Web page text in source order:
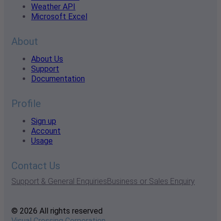
Weather API
Microsoft Excel
About
About Us
Support
Documentation
Profile
Sign up
Account
Usage
Contact Us
Support & General EnquiriesBusiness or Sales Enquiry
© 2026 All rights reserved